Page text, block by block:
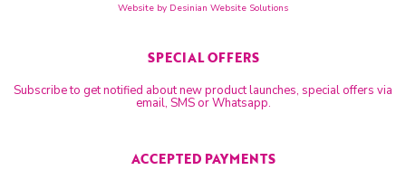
Website by Desinian Website Solutions
ACCEPTED PAYMENTS
SPECIAL OFFERS
Subscribe to get notified about new product launches, special offers via
email, SMS or Whatsapp.